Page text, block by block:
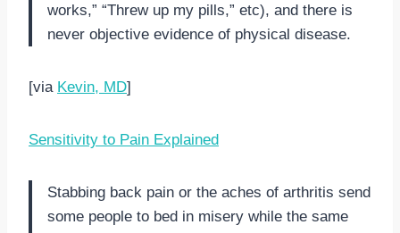
works,” “Threw up my pills,” etc), and there is
never objective evidence of physical disease.
[via Kevin, MD]
Sensitivity to Pain Explained
Stabbing back pain or the aches of arthritis send
some people to bed in misery while the same